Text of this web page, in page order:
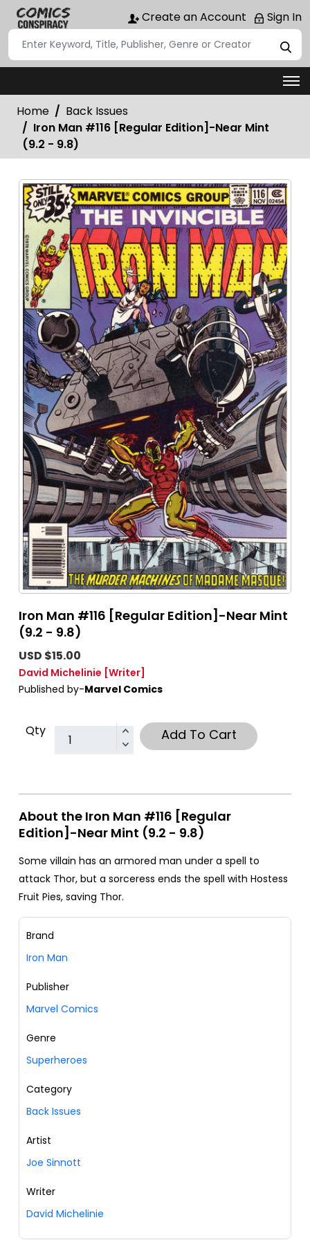
Create an Account Sign In
Home
Back Issues
Iron Man #116 [Regular Edition]-Near Mint
(9.2 - 9.8)
Iron Man #116 [Regular Edition]-Near Mint
(9.2 - 9.8)
USD $15.00
David Michelinie [Writer]
Published by-Marvel Comics
Qty Add To Cart
About the Iron Man #116 [Regular
Edition]-Near Mint (9.2 - 9.8)
Some villain has an armored man under a spell to
attack Thor, but a sorceress ends the spell with Hostess
Fruit Pies, saving Thor.
Brand
Iron Man
Publisher
Marvel Comics
Genre
Superheroes
Category
Back Issues
Artist
Joe Sinnott
Writer
David Michelinie